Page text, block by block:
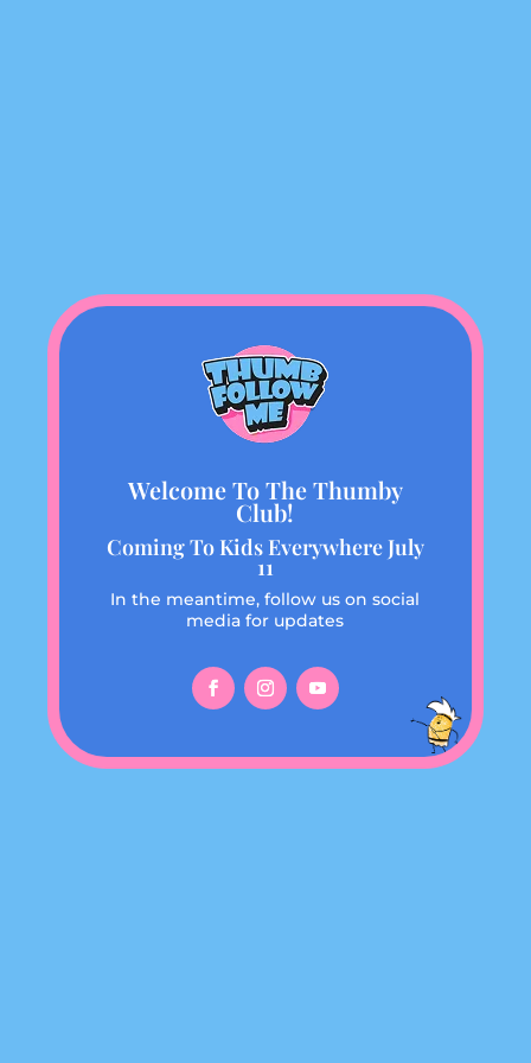
Welcome To The Thumby
Club!
Coming To Kids Everywhere July
11
In the meantime, follow us on social
media for updates